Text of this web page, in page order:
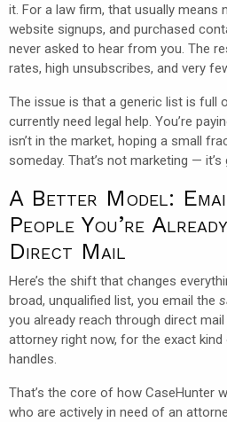
it. For a law firm, that usually means
website signups, and purchased
never asked to hear from you. The
rates, high unsubscribes, and very
The issue is that a generic list is full
currently need legal help. You’re
isn’t in the market, hoping a small
someday. That’s not marketing — it’s
A Better Model:
People You’re
Direct Mail
Here’s the shift that changes
broad, unqualified list, you email the
you already reach through direct
attorney right now, for the exact
handles.
That’s the core of how CaseHunter
who are actively in need of an